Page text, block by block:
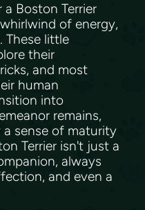
Boston Terrier
of energy,
These little
their
and most
human
into
remains,
sense of maturity
Terrier isn't just a
always
and even a